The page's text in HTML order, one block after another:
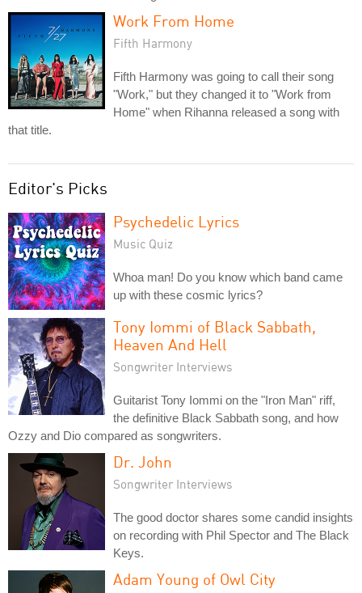
Work From Home
Fifth Harmony
Fifth Harmony was going to call their song
"Work," but they changed it to "Work from
Home" when Rihanna released a song with
that title.
Editor's Picks
Psychedelic Lyrics
Music Quiz
Whoa man! Do you know which band came
up with these cosmic lyrics?
Tony Iommi of Black Sabbath,
Heaven And Hell
Songwriter Interviews
Guitarist Tony Iommi on the "Iron Man" riff,
the definitive Black Sabbath song, and how
Ozzy and Dio compared as songwriters.
Dr. John
Songwriter Interviews
The good doctor shares some candid insights
on recording with Phil Spector and The Black
Keys.
Adam Young of Owl City